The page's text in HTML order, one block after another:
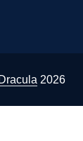
Dracula 2026